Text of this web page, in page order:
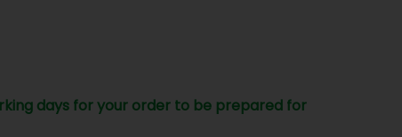
days for your order to be prepared for